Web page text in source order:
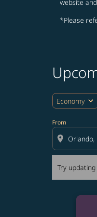
website
*Please
Economy expand_more
From
location_on
Try
Try